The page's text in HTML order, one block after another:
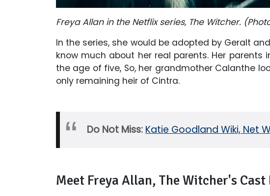
Freya Allan in the Netflix series, The Witcher.
In the series, she would be adopted by Geralt
know much about her real parents. Her parents
the age of five, So, her grandmother Calanthe
only remaining heir of Cintra.
Do Not Miss: Katie Goodland Wiki, Net
Meet Freya Allan, The Witcher's